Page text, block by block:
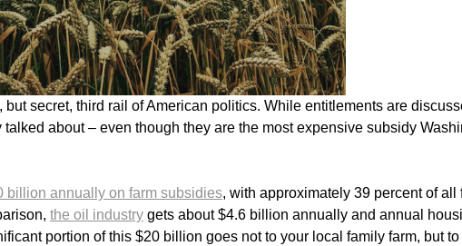
secret, third rail of American politics. While entitlements are
about – even though they are the most expensive subsidy
billion annually on farm subsidies, with approximately 39 percent of all
the oil industry gets about $4.6 billion annually and annual
portion of this $20 billion goes not to your local family farm, but to